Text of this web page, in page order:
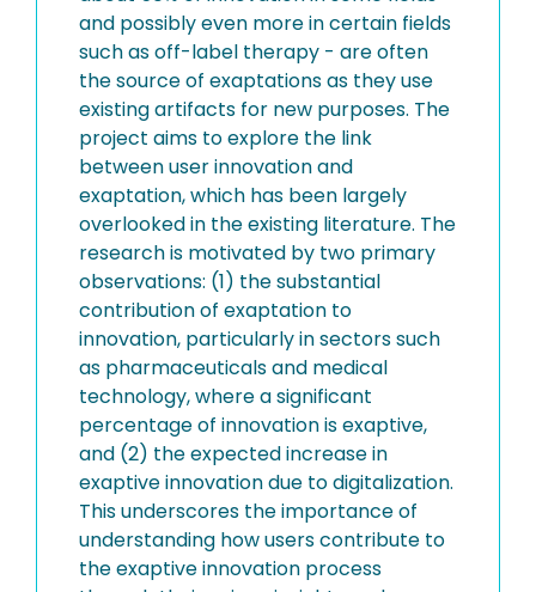
and possibly even more in certain fields
such as off-label therapy - are often
the source of exaptations as they use
existing artifacts for new purposes. The
project aims to explore the link
between user innovation and
exaptation, which has been largely
overlooked in the existing literature. The
research is motivated by two primary
observations: (1) the substantial
contribution of exaptation to
innovation, particularly in sectors such
as pharmaceuticals and medical
technology, where a significant
percentage of innovation is exaptive,
and (2) the expected increase in
exaptive innovation due to digitalization.
This underscores the importance of
understanding how users contribute to
the exaptive innovation process